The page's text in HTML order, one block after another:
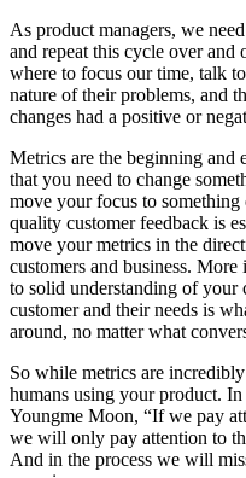
As product managers, we
and repeat this cycle over
where to focus our time, talk
nature of their problems, and
changes had a positive or
Metrics are the beginning and
that you need to change
move your focus to
quality customer feedback is
move your metrics in the
customers and business.
to solid understanding of your
customer and their needs is
around, no matter what
So while metrics are
humans using your product.
Youngme Moon, “If we pay
we will only pay attention to
And in the process we will